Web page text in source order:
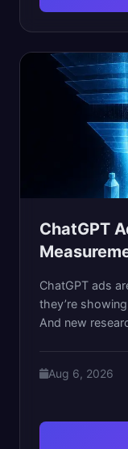
ChatGPT
ChatGPT ads
they’re
And new
Aug 6, 2026